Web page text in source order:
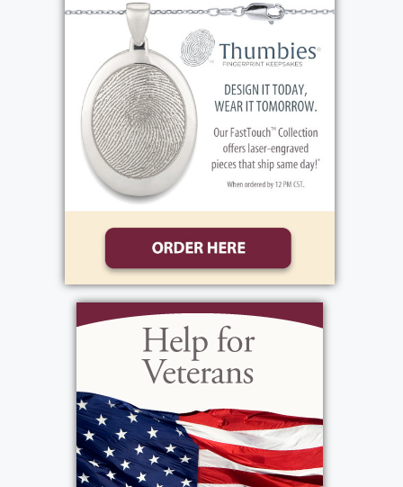
attended St. Charles Borromeo School.
Growing up as a teen, he enjoyed bowling.
He graduated from John Marshall High
School. Ron was an Army Veteran, serving
during the Vietnam War, receiving a National
Defense Service Medal amongst other
medals. One of Ron's activities was coaching
the Greece Cardinals youth football team .
He liked watching the Red Wings baseball
games and Rochester Americans. In
additions to these local sports teams, he also
liked the Buffalo Bills - sometimes giving
him grief. Ron enjoyed watching wrestling
events. He was quite active with the VFW,
marching in the parades as a flagbearer. His
favorite activity was attending his
grandchildren's sporting events. Ron's